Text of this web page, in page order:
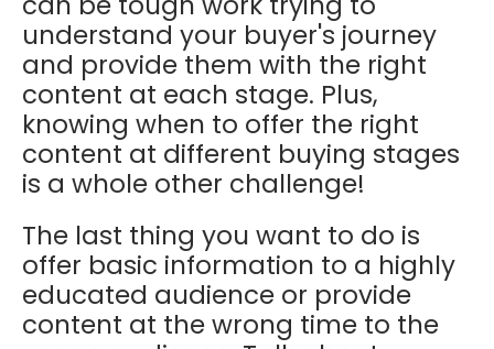
understand your buyer's journey
and provide them with the right
content at each stage. Plus,
knowing when to offer the right
content at different buying stages
is a whole other challenge!
The last thing you want to do is
offer basic information to a highly
educated audience or provide
content at the wrong time to the